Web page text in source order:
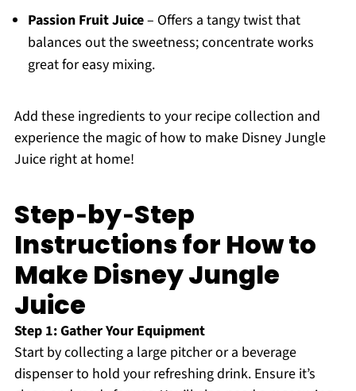
Passion Fruit Juice– Offers a tangy twist that
balances out the sweetness; concentrate works
great for easy mixing.
Add these ingredients to your recipe collection and
experience the magic of how to make Disney Jungle
Juice right at home!
Step‑by‑Step
Instructions for How to
Make Disney Jungle
Juice
Step 1: Gather Your Equipment
Start by collecting a large pitcher or a beverage
dispenser to hold your refreshing drink. Ensure it’s